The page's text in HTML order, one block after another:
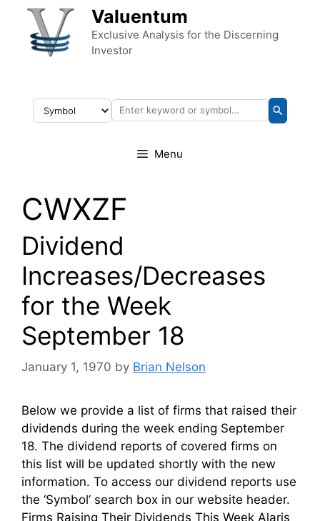
Skip to content Valuentum
Exclusive Analysis for the Discerning
Investor
Menu
CWXZF
Dividend
Increases/Decreases
for the Week
September 18
January 1, 1970 by Brian Nelson
Below we provide a list of firms that raised their
dividends during the week ending September
18. The dividend reports of covered firms on
this list will be updated shortly with the new
information. To access our dividend reports use
the ‘Symbol’ search box in our website header.
Firms Raising Their Dividends This Week Alaris